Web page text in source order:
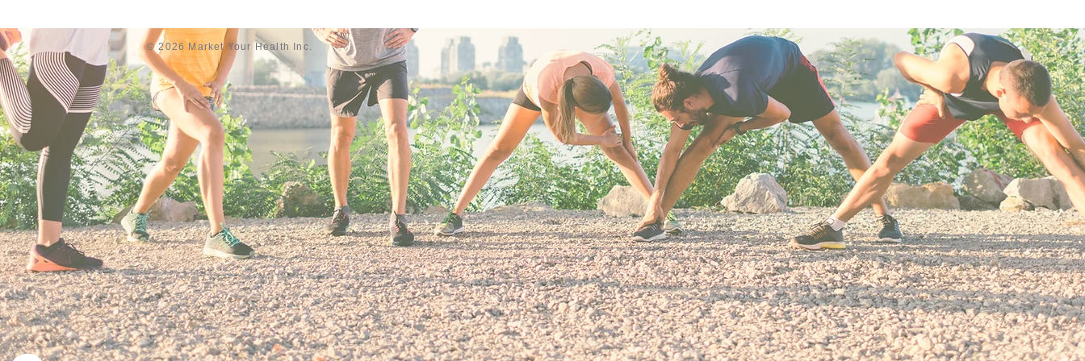
© 2026 Market Your Health Inc.